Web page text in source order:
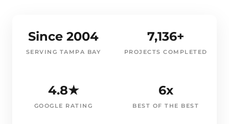
Since 2004
SERVING TAMPA BAY
7,136+
PROJECTS COMPLETED
4.8★
GOOGLE RATING
6x
BEST OF THE BEST